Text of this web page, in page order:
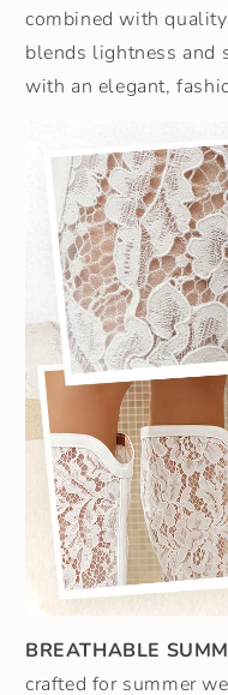
combined with
blends lightness and
with an elegant,
BREATHABLE
crafted for summer